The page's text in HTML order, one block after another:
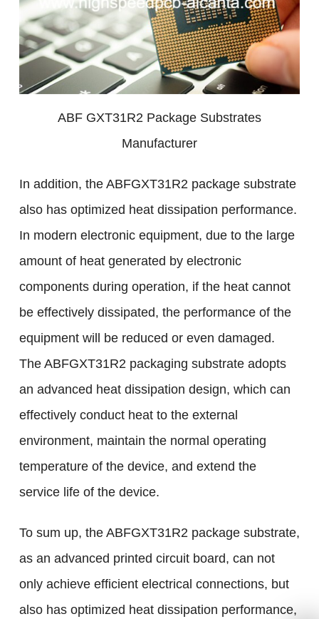
ABF GXT31R2 Package Substrates
Manufacturer
In addition, the ABFGXT31R2 package substrate
also has optimized heat dissipation performance.
In modern electronic equipment, due to the large
amount of heat generated by electronic
components during operation, if the heat cannot
be effectively dissipated, the performance of the
equipment will be reduced or even damaged.
The ABFGXT31R2 packaging substrate adopts
an advanced heat dissipation design, which can
effectively conduct heat to the external
environment, maintain the normal operating
temperature of the device, and extend the
service life of the device.
To sum up, the ABFGXT31R2 package substrate,
as an advanced printed circuit board, can not
only achieve efficient electrical connections, but
also has optimized heat dissipation performance,